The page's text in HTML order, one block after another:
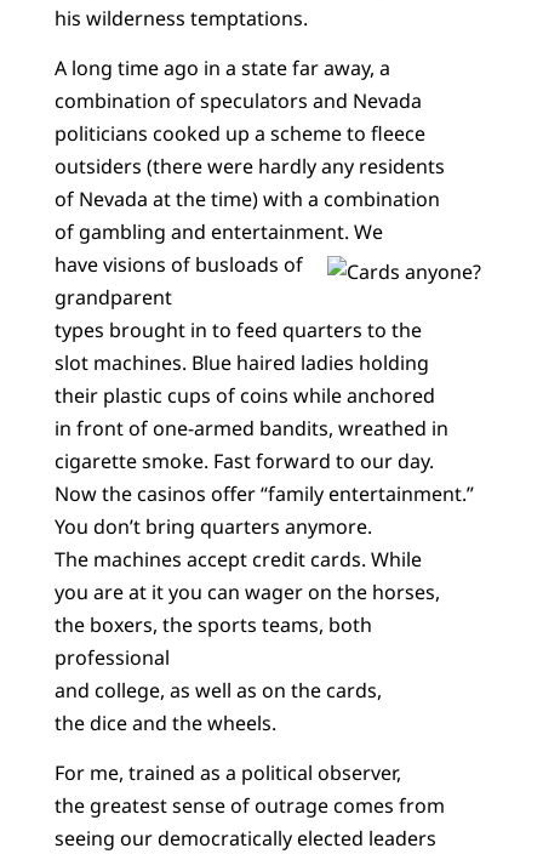
his wilderness temptations.
A long time ago in a state far away, a
combination of speculators and Nevada
politicians cooked up a scheme to fleece
outsiders (there were hardly any residents
of Nevada at the time) with a combination
of gambling and entertainment. We
have visions of busloads of
grandparent
types brought in to feed quarters to the
slot machines. Blue haired ladies holding
their plastic cups of coins while anchored
in front of one-armed bandits, wreathed in
cigarette smoke. Fast forward to our day.
Now the casinos offer “family entertainment.”
You don’t bring quarters anymore.
The machines accept credit cards. While
you are at it you can wager on the horses,
the boxers, the sports teams, both
professional
and college, as well as on the cards,
the dice and the wheels.
For me, trained as a political observer,
the greatest sense of outrage comes from
seeing our democratically elected leaders